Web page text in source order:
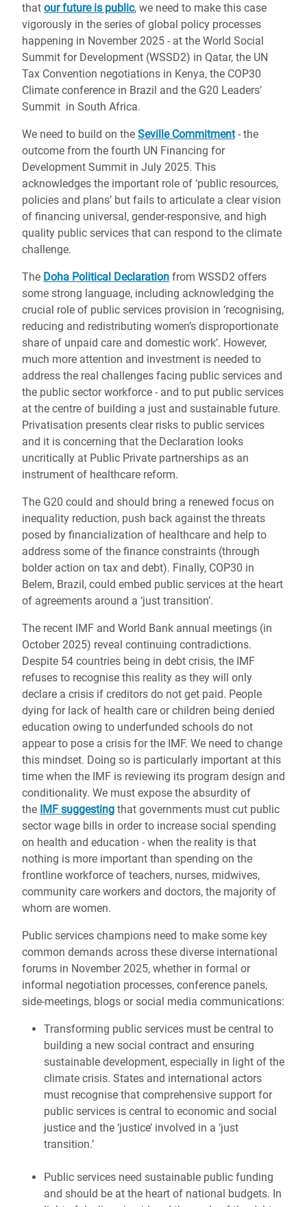
that our future is public, we need to make this case
vigorously in the series of global policy processes
happening in November 2025 - at the World Social
Summit for Development (WSSD2) in Qatar, the UN
Tax Convention negotiations in Kenya, the COP30
Climate conference in Brazil and the G20 Leaders’
Summit in South Africa.
We need to build on the Seville Commitment- the
outcome from the fourth UN Financing for
Development Summit in July 2025. This
acknowledges the important role of ‘public resources,
policies and plans’ but fails to articulate a clear vision
of financing universal, gender-responsive, and high
quality public services that can respond to the climate
challenge.
The Doha Political Declaration from WSSD2 offers
some strong language, including acknowledging the
crucial role of public services provision in ‘recognising,
reducing and redistributing women’s disproportionate
share of unpaid care and domestic work’. However,
much more attention and investment is needed to
address the real challenges facing public services and
the public sector workforce - and to put public services
at the centre of building a just and sustainable future.
Privatisation presents clear risks to public services
and it is concerning that the Declaration looks
uncritically at Public Private partnerships as an
instrument of healthcare reform.
The G20 could and should bring a renewed focus on
inequality reduction, push back against the threats
posed by financialization of healthcare and help to
address some of the finance constraints (through
bolder action on tax and debt). Finally, COP30 in
Belem, Brazil, could embed public services at the heart
of agreements around a ‘just transition’.
The recent IMF and World Bank annual meetings (in
October 2025) reveal continuing contradictions.
Despite 54 countries being in debt crisis, the IMF
refuses to recognise this reality as they will only
declare a crisis if creditors do not get paid. People
dying for lack of health care or children being denied
education owing to underfunded schools do not
appear to pose a crisis for the IMF. We need to change
this mindset. Doing so is particularly important at this
time when the IMF is reviewing its program design and
conditionality. We must expose the absurdity of
the IMF suggesting that governments must cut public
sector wage bills in order to increase social spending
on health and education - when the reality is that
nothing is more important than spending on the
frontline workforce of teachers, nurses, midwives,
community care workers and doctors, the majority of
whom are women.
Public services champions need to make some key
common demands across these diverse international
forums in November 2025, whether in formal or
informal negotiation processes, conference panels,
side-meetings, blogs or social media communications:
Transforming public services must be central to
building a new social contract and ensuring
sustainable development, especially in light of the
climate crisis. States and international actors
must recognise that comprehensive support for
public services is central to economic and social
justice and the ‘justice’ involved in a ‘just
transition.’
Public services need sustainable public funding
and should be at the heart of national budgets. In